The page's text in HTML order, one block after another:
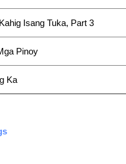
Isang Tuka, Part 3
Pinoy
Ka